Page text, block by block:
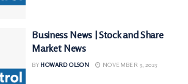
Business News | Stock and Share
Market News
BY HOWARD OLSON NOVEMBER 9, 2025